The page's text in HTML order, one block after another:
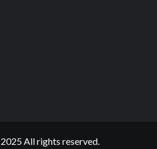
All rights reserved.